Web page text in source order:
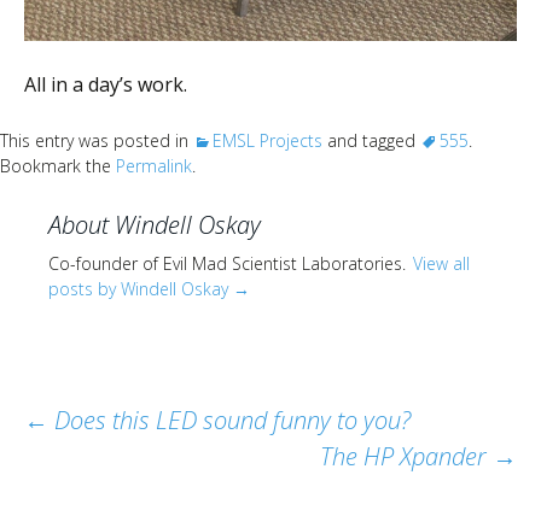
All in a day’s work.
This entry was posted in EMSL Projects and tagged 555.
Bookmark the Permalink.
About Windell Oskay
Co-founder of Evil Mad Scientist Laboratories. View all
posts by Windell Oskay →
Post
← Does this LED sound funny to you?
The HP Xpander →